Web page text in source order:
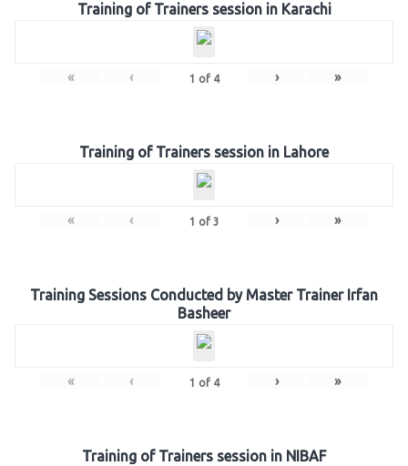
Training of Trainers session in Karachi
« ‹ 1 of 4 › »
Training of Trainers session in Lahore
« ‹ 1 of 3 › »
Training Sessions Conducted by Master Trainer Irfan
Basheer
« ‹ 1 of 4 › »
Training of Trainers session in NIBAF